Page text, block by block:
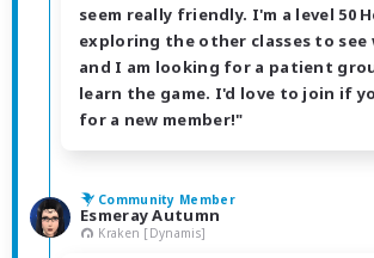
seem really friendly. I'm a level 50
exploring the other classes to see
and I am looking for a patient
learn the game. I'd love to join if
for a new member!"
Community Member
Esmeray Autumn
Kraken [Dynamis]